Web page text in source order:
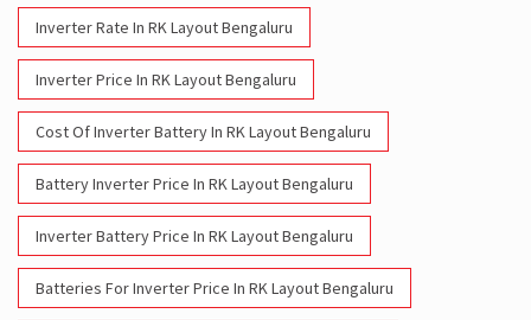
Inverter Rate In RK Layout Bengaluru
Inverter Price In RK Layout Bengaluru
Cost Of Inverter Battery In RK Layout Bengaluru
Battery Inverter Price In RK Layout Bengaluru
Inverter Battery Price In RK Layout Bengaluru
Batteries For Inverter Price In RK Layout Bengaluru